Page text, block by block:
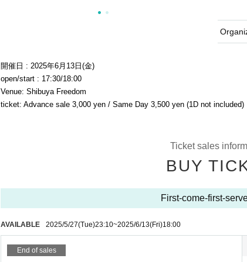
開催日 : 2025年6月13日(金)
open/start : 17:30/18:00
Venue: Shibuya Freedom
ticket: Advance sale 3,000 yen / Same Day 3,500 yen (1D not included)
Ticket sales
BUY
First-come-first-
AVAILABLE 2025/5/27(Tue)23:10~2025/6/13(Fri)18:00
End of sales